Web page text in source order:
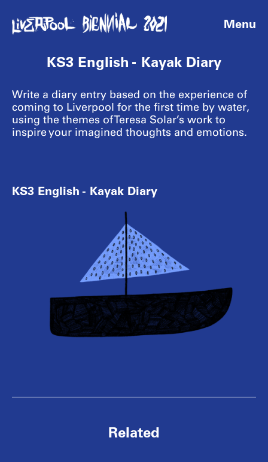
Menu
KS3 English - Kayak Diary
Write a diary entry based on the experience of
coming to Liverpool for the first time by water,
using the themes of Teresa Solar’s work to
inspire your imagined thoughts and emotions.
KS3 English - Kayak Diary
Related